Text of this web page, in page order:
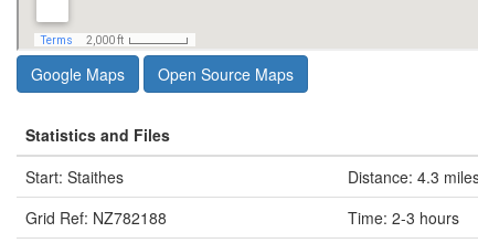
Google Maps Open Source Maps
Statistics and Files
Start: Staithes
Distance: 4.3
Grid Ref: NZ782188
Time: 2-3 hours